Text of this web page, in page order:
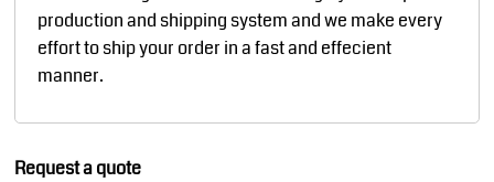
production and shipping system and we make every
effort to ship your order in a fast and effecient
manner.
Request a quote